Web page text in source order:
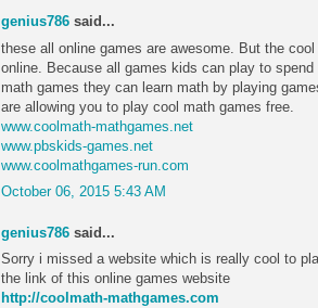
genius786 said...
these all online games are awesome. But the
online. Because all games kids can play to
math games they can learn math by playing
are allowing you to play cool math games free.
www.coolmath-mathgames.net
www.pbskids-games.net
www.coolmathgames-run.com
October 06, 2015 5:43 AM
genius786 said...
Sorry i missed a website which is really cool to
the link of this online games website
http://coolmath-mathgames.com